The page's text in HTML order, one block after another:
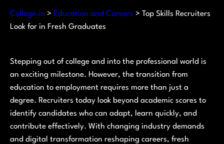
College.in > Education and Careers > Top Skills Recruiters
Look for in Fresh Graduates
Stepping out of college and into the professional world is
an exciting milestone. However, the transition from
education to employment requires more than just a
degree. Recruiters today look beyond academic scores to
identify candidates who can adapt, learn quickly, and
contribute effectively. With changing industry demands
and digital transformation reshaping careers, fresh